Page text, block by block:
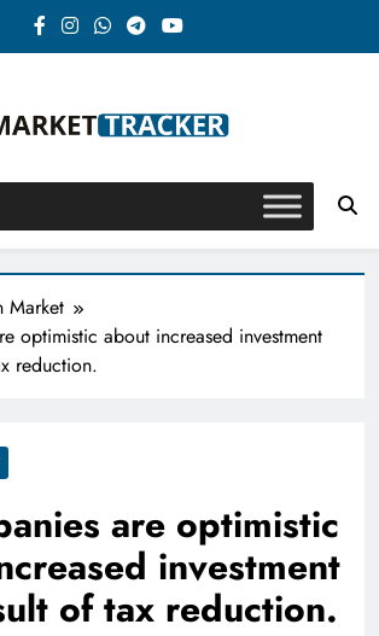
Tracker
Market
optimistic about increased investment
reduction.
are optimistic
investment
of tax reduction.